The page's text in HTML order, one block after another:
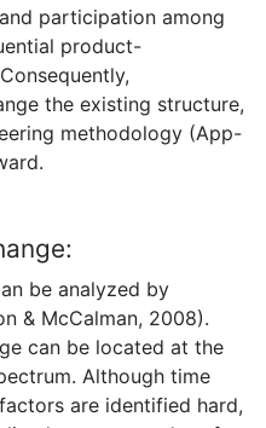
participation among
product-
the existing structure,
methodology (App-
be analyzed by
& McCalman, 2008).
can be located at the
Although time
are identified hard,